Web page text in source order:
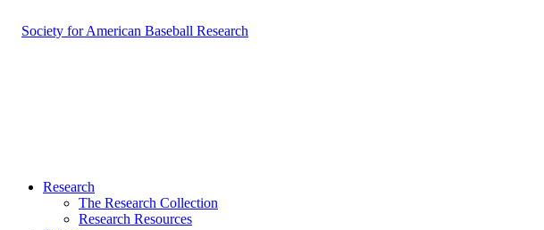
Research
The Research Collection
Research Resources